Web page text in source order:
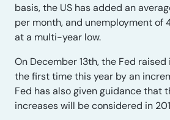
basis, the US has added an
per month, and unemployment of
at a multi-year low.
On December 13th, the Fed
the first time this year by an
Fed has also given guidance that
increases will be considered in